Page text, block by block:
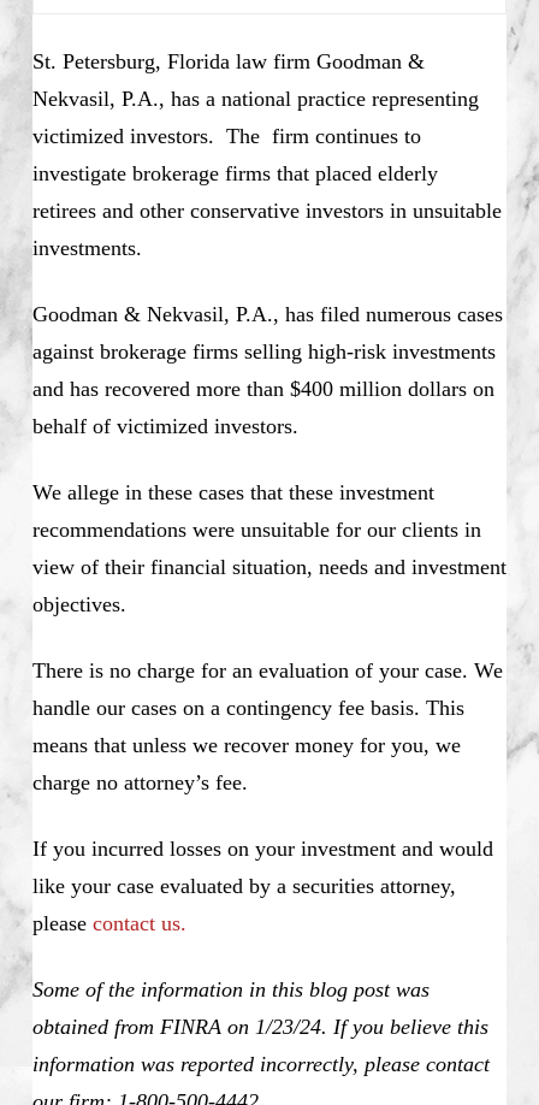
St. Petersburg, Florida law firm Goodman &
Nekvasil, P.A., has a national practice representing
victimized investors. The firm continues to
investigate brokerage firms that placed elderly
retirees and other conservative investors in unsuitable
investments.
Goodman & Nekvasil, P.A., has filed numerous cases
against brokerage firms selling high-risk investments
and has recovered more than $400 million dollars on
behalf of victimized investors.
We allege in these cases that these investment
recommendations were unsuitable for our clients in
view of their financial situation, needs and investment
objectives.
There is no charge for an evaluation of your case. We
handle our cases on a contingency fee basis. This
means that unless we recover money for you, we
charge no attorney’s fee.
If you incurred losses on your investment and would
like your case evaluated by a securities attorney,
please contact us.
Some of the information in this blog post was
obtained from FINRA on 1/23/24. If you believe this
information was reported incorrectly, please contact